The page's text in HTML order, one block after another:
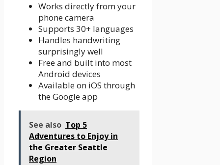
Works directly from your
phone camera
Supports 30+ languages
Handles handwriting
surprisingly well
Free and built into most
Android devices
Available on iOS through
the Google app
See also Top 5
Adventures to Enjoy in
the Greater Seattle
Region